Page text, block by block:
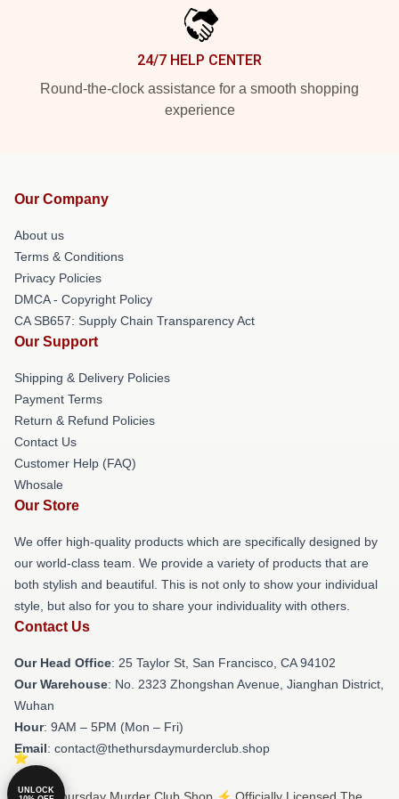
24/7 HELP CENTER
Round-the-clock assistance for a smooth shopping
experience
Our Company
About us
Terms & Conditions
Privacy Policies
DMCA - Copyright Policy
CA SB657: Supply Chain Transparency Act
Our Support
Shipping & Delivery Policies
Payment Terms
Return & Refund Policies
Contact Us
Customer Help (FAQ)
Whosale
Our Store
We offer high-quality products which are specifically designed by
our world-class team. We provide a variety of products that are
both stylish and beautiful. This is not only to show your individual
style, but also for you to share your individuality with others.
Contact Us
Our Head Office: 25 Taylor St, San Francisco, CA 94102
Our Warehouse: No. 2323 Zhongshan Avenue, Jianghan District,
Wuhan
Hour: 9AM – 5PM (Mon – Fri)
Email: contact@thethursdaymurderclub.shop
UNLOCK